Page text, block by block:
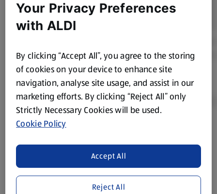
Product Disclaimer:
store. We’ve provided the details above for information
purposes only, to enhance your experience of the Aldi
website. We’ve tried our best to make sure everything is
accurate, but you should always read the label before
consuming or using the product. It’s also worth
Your Privacy Preferences
with ALDI
By clicking “Accept All”, you agree to the storing
of cookies on your device to enhance site
navigation, analyse site usage, and assist in our
marketing efforts. By clicking “Reject All” only
Strictly Necessary Cookies will be used.
Cookie Policy
Reject All
Accept All